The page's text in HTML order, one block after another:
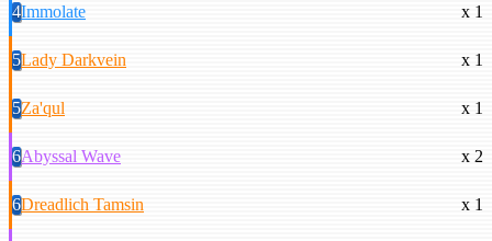
4Immolate x 1
5Lady Darkvein x 1
5Za'qul x 1
6Abyssal Wave x 2
6Dreadlich Tamsin x 1